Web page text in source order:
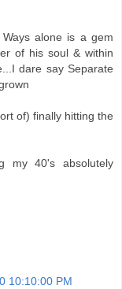
alone is a gem
of his soul & within
dare say Separate
of) finally hitting the
my 40's absolutely
10:10:00 PM